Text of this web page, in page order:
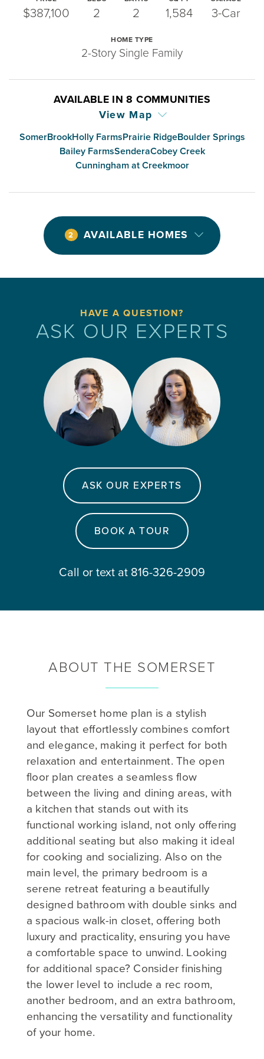
$387,100 2 2 1,584 3-Car
HOME TYPE
2-Story Single Family
AVAILABLE IN8 COMMUNITIES
View Map
SomerBrookHolly FarmsPrairie RidgeBoulder Springs
Bailey FarmsSenderaCobey Creek
Cunningham at Creekmoor
2 AVAILABLE HOMES
HAVE A QUESTION?
ASK OUR EXPERTS
ASK OUR EXPERTS
BOOK A TOUR
Call or text at 816-326-2909
ABOUT THE SOMERSET
Our Somerset home plan is a stylish
layout that effortlessly combines comfort
and elegance, making it perfect for both
relaxation and entertainment. The open
floor plan creates a seamless flow
between the living and dining areas, with
a kitchen that stands out with its
functional working island, not only offering
additional seating but also making it ideal
for cooking and socializing. Also on the
main level, the primary bedroom is a
serene retreat featuring a beautifully
designed bathroom with double sinks and
a spacious walk-in closet, offering both
luxury and practicality, ensuring you have
a comfortable space to unwind. Looking
for additional space? Consider finishing
the lower level to include a rec room,
another bedroom, and an extra bathroom,
enhancing the versatility and functionality
of your home.